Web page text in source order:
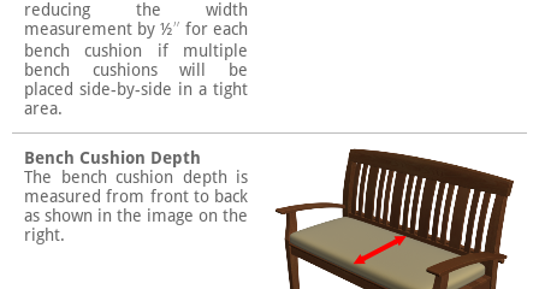
reducing the width
measurement by ½″ for each
bench cushion if multiple
bench cushions will be
placed side-by-side in a tight
area.
Bench Cushion Depth
The bench cushion depth is
measured from front to back
as shown in the image on the
right.